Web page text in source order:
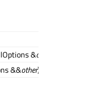
&other
&&other)